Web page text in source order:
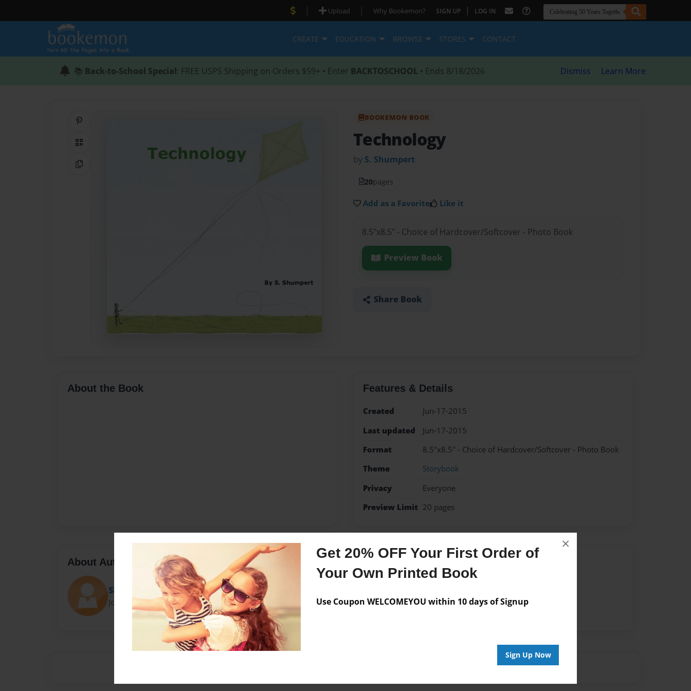
Get 20% OFF Your First Order of
Your Own Printed Book
Use Coupon WELCOMEYOU within 10 days of Signup
Sign Up Now
×
| Upload | Why Bookemon? SIGN UP | LOG IN
CREATE EDUCATION BROWSE STORES CONTACT
📚 Back-to-School Special: FREE USPS Shipping on Orders $59+ • Enter BACKTOSCHOOL • Ends 8/18/2026 Dismiss Learn More
QR Code
Copy Link
BOOKEMON BOOK
Technology
by S. Shumpert
20pages
Add as a Favorite Like it
8.5"x8.5" - Choice of Hardcover/Softcover - Photo Book
Preview Book
Share Book
About the Book Features & Details
Created
Jun-17-2015
Last updated
Jun-17-2015
Format
8.5"x8.5" - Choice of Hardcover/Softcover - Photo Book
Theme
Storybook
Privacy
Everyone
Preview Limit 20 pages
About Author
Shumpert
Joined: Jun-04-2015